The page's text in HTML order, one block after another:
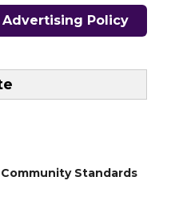
Policy
Standards